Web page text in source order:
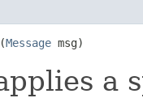
Message msg)
a